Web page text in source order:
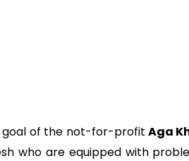
goal of the not-for-profit Aga
who are equipped with